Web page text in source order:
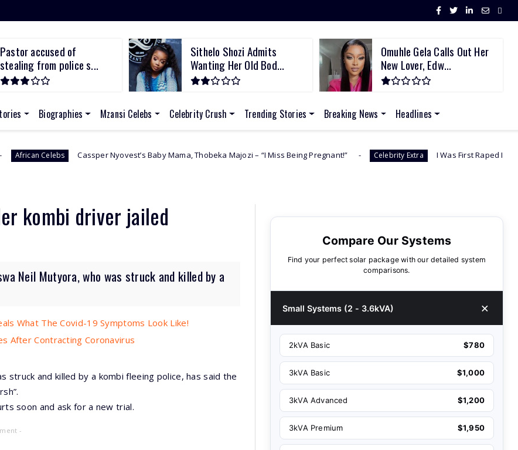
Pastor accused of
stealing from police s...
Sithelo Shozi Admits
Wanting Her Old Bod...
Omuhle Gela Calls Out Her
New Lover, Edw...
Biographies Mzansi Celebs Celebrity Crush Trending Stories Breaking News Headlines
Cassper Nyovest’s Baby Mama, Thobeka Majozi – “I Miss Being Pregnant!” Celebrity Extra I Was First Raped In July 2021 During
kombi driver jailed
Neil Mutyora, who was struck and killed by a
What The Covid-19 Symptoms Look Like!
After Contracting Coronavirus
and killed by a kombi fleeing police, has said the
soon and ask for a new trial.
-
Compare Our Systems
Find your perfect solar package with our detailed system
comparisons.
Small Systems (2 - 3.6kVA)
2kVA Basic $780
3kVA Basic $1,000
3kVA Advanced $1,200
3kVA Premium $1,950